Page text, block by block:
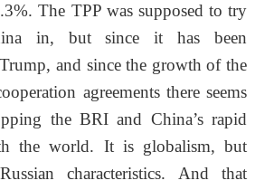
The TPP was supposed to try
in, but since it has been
and since the growth of the
agreements there seems
the BRI and China’s rapid
the world. It is globalism, but
characteristics. And that